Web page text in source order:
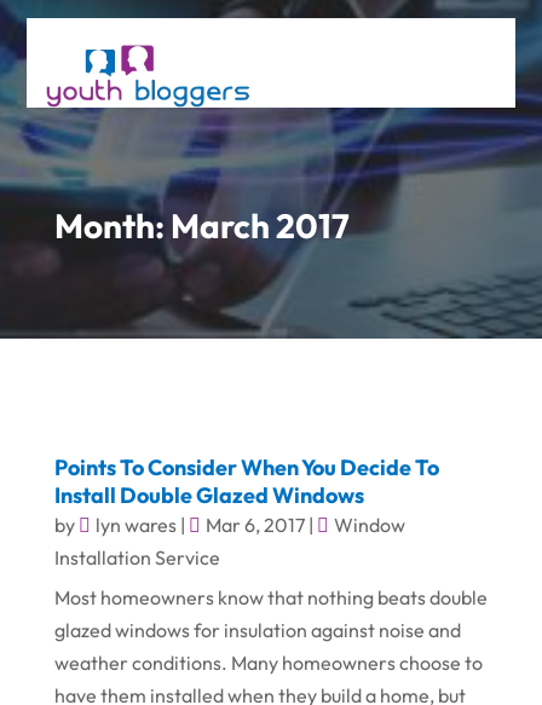
Month: March 2017
Points To Consider When You Decide To
Install Double Glazed Windows
by lyn wares| Mar 6, 2017|
Window
Installation Service
Most homeowners know that nothing beats double
glazed windows for insulation against noise and
weather conditions. Many homeowners choose to
have them installed when they build a home, but